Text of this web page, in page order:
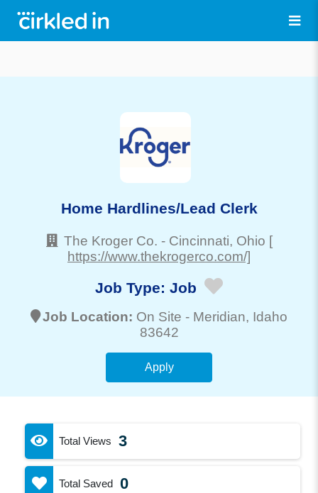
Home Hardlines/Lead Clerk
The Kroger Co. - Cincinnati, Ohio [
https://www.thekrogerco.com/]
Job Type: Job
Job Location: On Site - Meridian, Idaho
83642
Apply
Total Views 3
Total Saved 0